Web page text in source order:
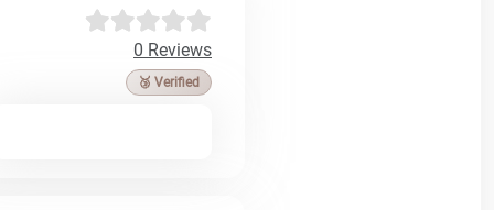
0 Reviews
🥉 Verified